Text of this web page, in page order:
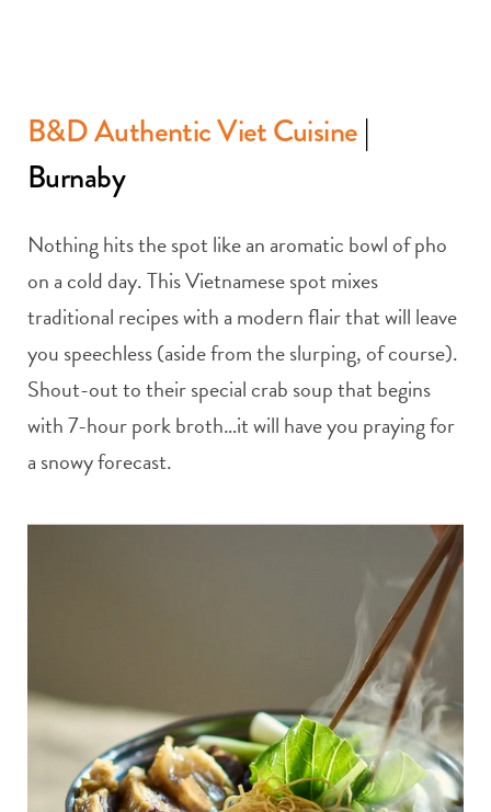
B&D Authentic Viet Cuisine |
Burnaby
Nothing hits the spot like an aromatic bowl of pho
on a cold day. This Vietnamese spot mixes
traditional recipes with a modern flair that will leave
you speechless (aside from the slurping, of course).
Shout-out to their special crab soup that begins
with 7-hour pork broth…it will have you praying for
a snowy forecast.